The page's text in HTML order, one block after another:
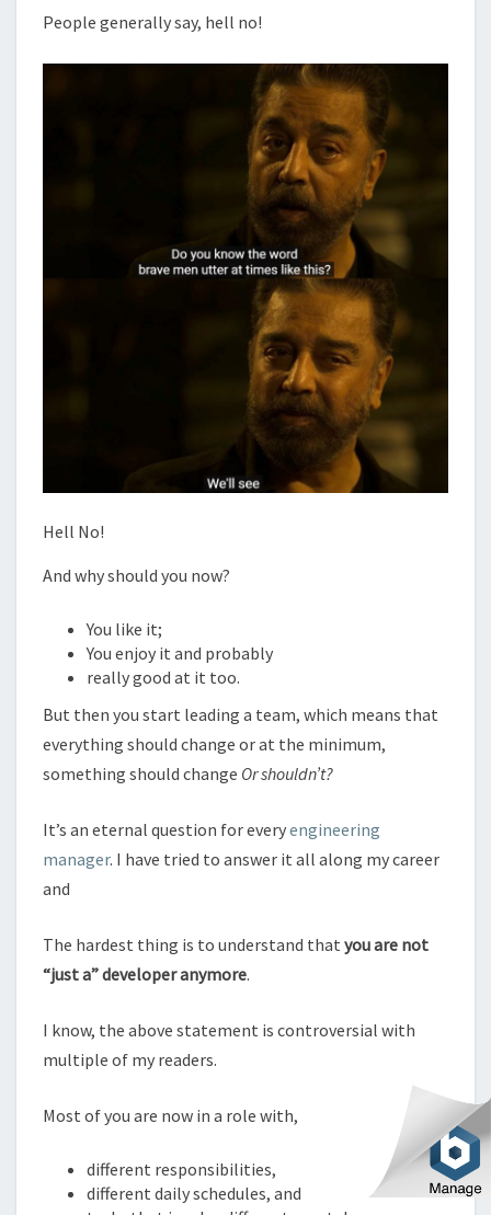
People generally say, hell no!
Hell No!
And why should you now?
You like it;
You enjoy it and probably
really good at it too.
But then you start leading a team, which means that
everything should change or at the minimum,
something should change Or shouldn’t?
It’s an eternal question for everyengineering
manager. I have tried to answer it all along my career
and
The hardest thing is to understand that you are not
“just a” developer anymore.
I know, the above statement is controversial with
multiple of my readers.
Most of you are now in a role with,
different responsibilities,
different daily schedules, and